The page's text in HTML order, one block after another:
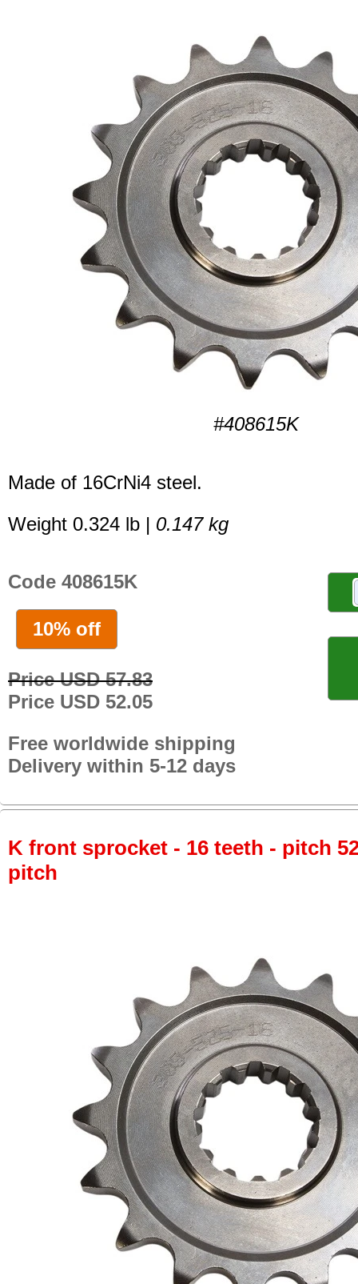
#408615K
Made of 16CrNi4 steel.
Weight 0.324 lb | 0.147 kg
Code 408615K
10% off
Price USD 57.83
Price USD 52.05
Free worldwide shipping
Delivery within 5-12 days
K front sprocket - 16 teeth - pitch
pitch